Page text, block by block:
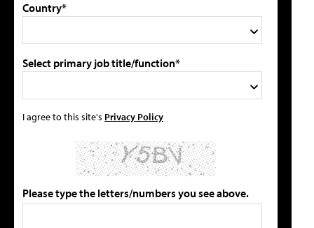
Country*
Select primary job title/function*
I agree to this site's Privacy Policy
Please type the letters/numbers you see above.